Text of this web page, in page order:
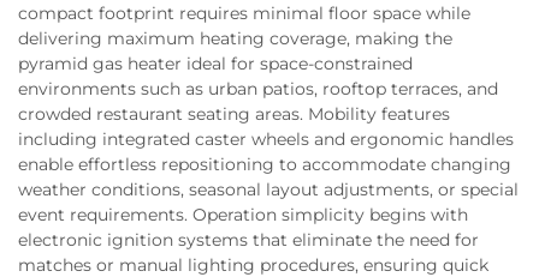
compact footprint requires minimal floor space while
delivering maximum heating coverage, making the
pyramid gas heater ideal for space-constrained
environments such as urban patios, rooftop terraces, and
crowded restaurant seating areas. Mobility features
including integrated caster wheels and ergonomic handles
enable effortless repositioning to accommodate changing
weather conditions, seasonal layout adjustments, or special
event requirements. Operation simplicity begins with
electronic ignition systems that eliminate the need for
matches or manual lighting procedures, ensuring quick